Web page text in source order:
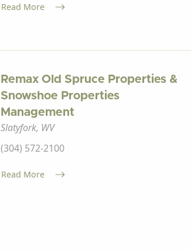
Read More
Remax Old Spruce Properties &
Snowshoe Properties
Management
Slatyfork, WV
(304) 572-2100
Read More